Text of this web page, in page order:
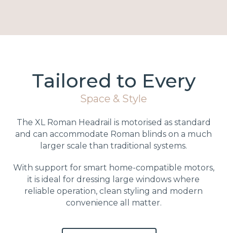
Tailored to Every
Space & Style
The XL Roman Headrail is motorised as standard
and can accommodate Roman blinds on a much
larger scale than traditional systems.
With support for smart home-compatible motors,
it is ideal for dressing large windows where
reliable operation, clean styling and modern
convenience all matter.